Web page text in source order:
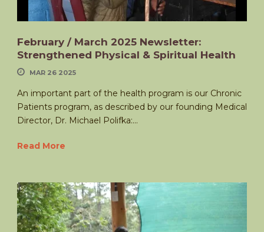
February / March 2025 Newsletter:
Strengthened Physical & Spiritual Health
MAR 26 2025
An important part of the health program is our Chronic
Patients program, as described by our founding Medical
Director, Dr. Michael Polifka:...
Read More